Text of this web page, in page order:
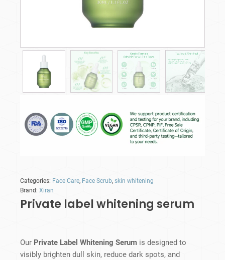
Categories: Face Care, Face Scrub, skin whitening
Brand: Xiran
Private label whitening serum
Our Private Label Whitening Serum is designed to
visibly brighten dull skin, reduce dark spots, and